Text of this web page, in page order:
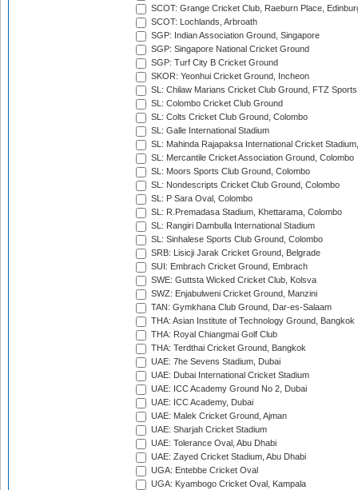
SCOT: Grange Cricket Club, Raeburn Place,
SCOT: Lochlands, Arbroath
SGP: Indian Association Ground, Singapore
SGP: Singapore National Cricket Ground
SGP: Turf City B Cricket Ground
SKOR: Yeonhui Cricket Ground, Incheon
SL: Chilaw Marians Cricket Club Ground, FTZ
SL: Colombo Cricket Club Ground
SL: Colts Cricket Club Ground, Colombo
SL: Galle International Stadium
SL: Mahinda Rajapaksa International Cricket
SL: Mercantile Cricket Association Ground, Colombo
SL: Moors Sports Club Ground, Colombo
SL: Nondescripts Cricket Club Ground, Colombo
SL: P Sara Oval, Colombo
SL: R.Premadasa Stadium, Khettarama, Colombo
SL: Rangiri Dambulla International Stadium
SL: Sinhalese Sports Club Ground, Colombo
SRB: Lisicji Jarak Cricket Ground, Belgrade
SUI: Embrach Cricket Ground, Embrach
SWE: Guttsta Wicked Cricket Club, Kolsva
SWZ: Enjabulweni Cricket Ground, Manzini
TAN: Gymkhana Club Ground, Dar-es-Salaam
THA: Asian Institute of Technology Ground, Bangkok
THA: Royal Chiangmai Golf Club
THA: Terdthai Cricket Ground, Bangkok
UAE: 7he Sevens Stadium, Dubai
UAE: Dubai International Cricket Stadium
UAE: ICC Academy Ground No 2, Dubai
UAE: ICC Academy, Dubai
UAE: Malek Cricket Ground, Ajman
UAE: Sharjah Cricket Stadium
UAE: Tolerance Oval, Abu Dhabi
UAE: Zayed Cricket Stadium, Abu Dhabi
UGA: Entebbe Cricket Oval
UGA: Kyambogo Cricket Oval, Kampala